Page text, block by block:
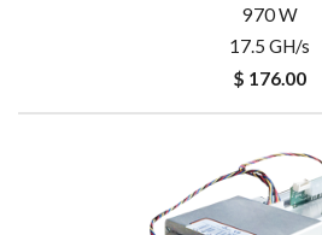
970 W
17.5 GH/s
$ 176.00